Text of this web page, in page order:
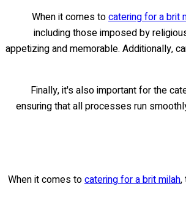
When it comes tocatering for a brit
including those imposed by
appetizing and memorable. Additionally,
Finally, it's also important for the
ensuring that all processes run
When it comes tocatering for a brit milah,